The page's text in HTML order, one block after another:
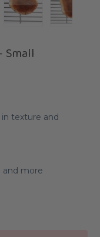
Small
texture and
and more